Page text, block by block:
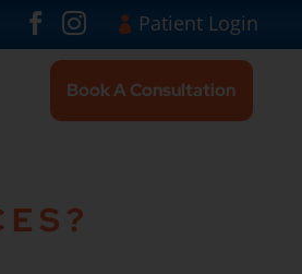
# # Visit London
Patient Login
Book A Consultation